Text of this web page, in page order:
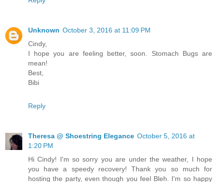
Unknown October 3, 2016 at 11:09 PM
Cindy,
I hope you are feeling better, soon. Stomach Bugs are
mean!
Best,
Bibi
Reply
Theresa @ Shoestring Elegance October 5, 2016 at
1:20 PM
Hi Cindy! I'm so sorry you are under the weather, I hope
you have a speedy recovery! Thank you so much for
hosting the party, even though you feel Bleh. I'm so happy